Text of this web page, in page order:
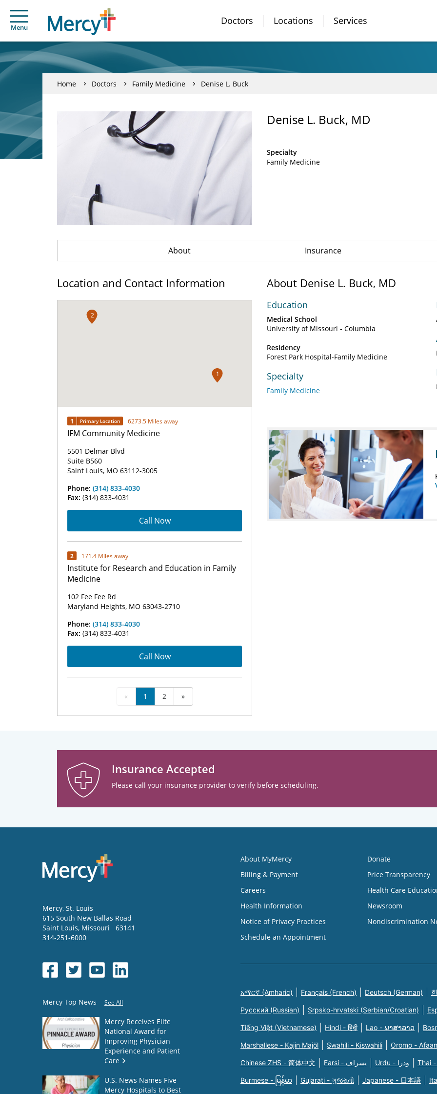
Menu
Doctors Locations Services
Home Doctors Family Medicine Denise L. Buck
Denise L. Buck, MD
Specialty
Family Medicine
About Insurance
Location and Contact Information
1
2
1 Primary Location 6273.5 Miles away
IFM Community Medicine
5501 Delmar Blvd
Suite B560
Saint Louis, MO 63112-3005
Phone: (314) 833-4030
Fax: (314) 833-4031
Call Now
2 171.4 Miles away
Institute for Research and Education in Family
Medicine
102 Fee Fee Rd
Maryland Heights, MO 63043-2710
Phone: (314) 833-4030
Fax: (314) 833-4031
Call Now
« 1 2 »
About Denise L. Buck, MD
Education
Medical School
University of Missouri - Columbia
Residency
Forest Park Hospital-Family Medicine
Specialty
Family Medicine
Insurance Accepted
Please call your insurance provider to verify before scheduling.
Mercy, St. Louis
615 South New Ballas Road
Saint Louis, Missouri
63141
314-251-6000
Mercy Top News See All
Mercy Receives Elite
National Award for
Improving Physician
Experience and Patient
Care
U.S. News Names Five
Mercy Hospitals to Best
About MyMercy
Billing & Payment
Careers
Health Information
Notice of Privacy Practices
Schedule an Appointment
Donate
Price Transparency
Health Care
Newsroom
Nondiscrimination
አማርኛ (Amharic) Français (French) Deutsch (German)
Русский (Russian) Srpsko-hrvatski (Serbian/Croatian)
Tiếng Việt (Vietnamese) Hindi - हिंदी Lao - ພາສາລາວ
Marshallese - Kajin Majõl Swahili - Kiswahili Oromo -
Chinese ZHS - 简体中文 Farsi - یسراف Urdu - ودرا Thai
Burmese - မြန်မာ Gujarati - ગુજરાતી Japanese - 日本語